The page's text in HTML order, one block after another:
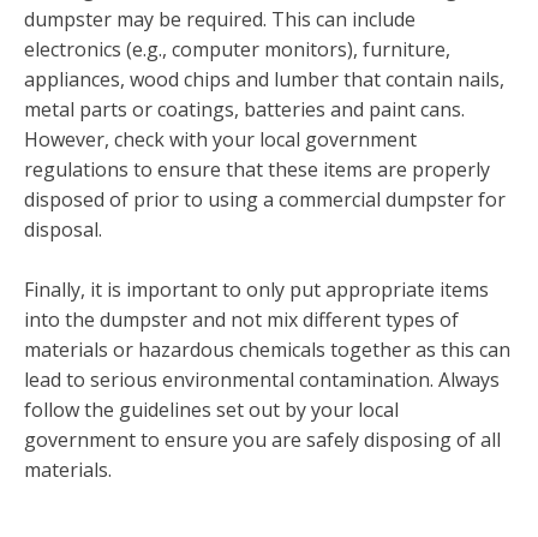
dumpster may be required. This can include
electronics (e.g., computer monitors), furniture,
appliances, wood chips and lumber that contain nails,
metal parts or coatings, batteries and paint cans.
However, check with your local government
regulations to ensure that these items are properly
disposed of prior to using a commercial dumpster for
disposal.
Finally, it is important to only put appropriate items
into the dumpster and not mix different types of
materials or hazardous chemicals together as this can
lead to serious environmental contamination. Always
follow the guidelines set out by your local
government to ensure you are safely disposing of all
materials.